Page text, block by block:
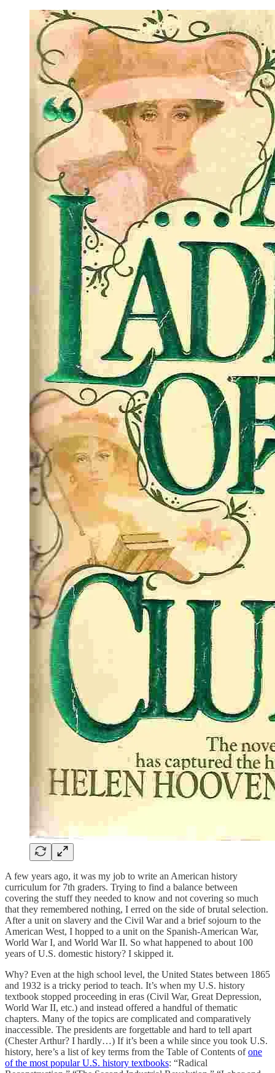
A few years ago, it was my job to write an American history
curriculum for 7th graders. Trying to find a balance between
covering the stuff they needed to know and not covering so much
that they remembered nothing, I erred on the side of brutal selection.
After a unit on slavery and the Civil War and a brief sojourn to the
American West, I hopped to a unit on the Spanish-American War,
World War I, and World War II. So what happened to about 100
years of U.S. domestic history? I skipped it.
Why? Even at the high school level, the United States between 1865
and 1932 is a tricky period to teach. It’s when my U.S. history
textbook stopped proceeding in eras (Civil War, Great Depression,
World War II, etc.) and instead offered a handful of thematic
chapters. Many of the topics are complicated and comparatively
inaccessible. The presidents are forgettable and hard to tell apart
(Chester Arthur? I hardly…) If it’s been a while since you took U.S.
history, here’s a list of key terms from the Table of Contents ofone
of the most popular U.S. history textbooks: “Radical